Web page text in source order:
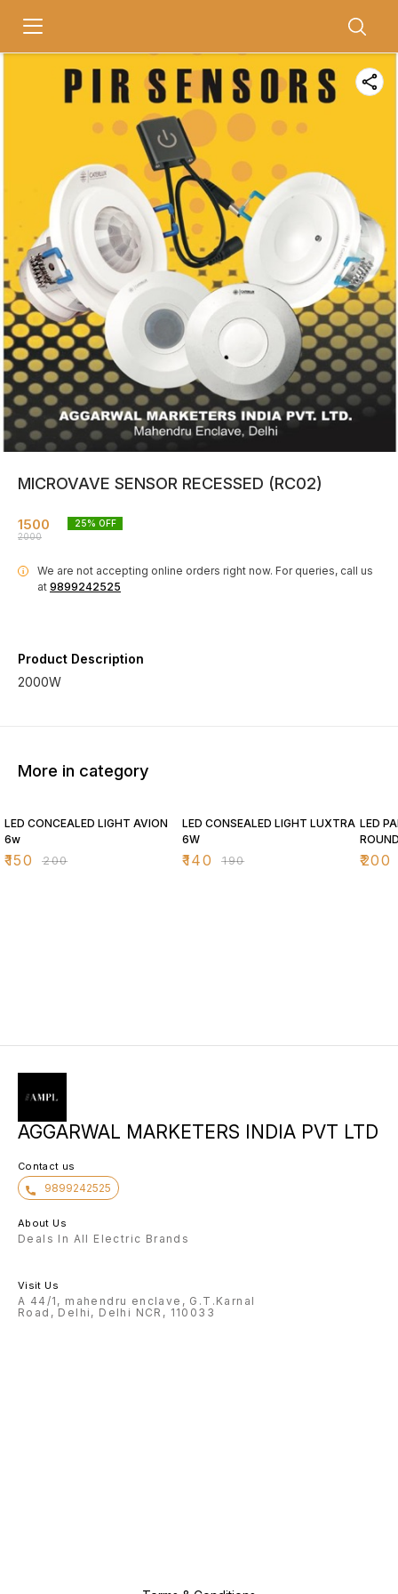
MICROVAVE SENSOR RECESSED (RC02)
1500
2000
25% OFF
i We are not accepting online orders right now. For queries, call us
at 9899242525
Product Description
2000W
More in category
LED CONCEALED LIGHT AVION
6w
₹150 ₹200
LED CONSEALED LIGHT LUXTRA
6W
₹140 ₹190
LED
₹200
AGGARWAL MARKETERS INDIA PVT LTD
Contact us
9899242525
About Us
Deals In All Electric Brands
Visit Us
A 44/1, mahendru enclave, G.T.Karnal
Road, Delhi, Delhi NCR, 110033